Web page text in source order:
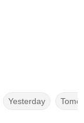
Yesterday